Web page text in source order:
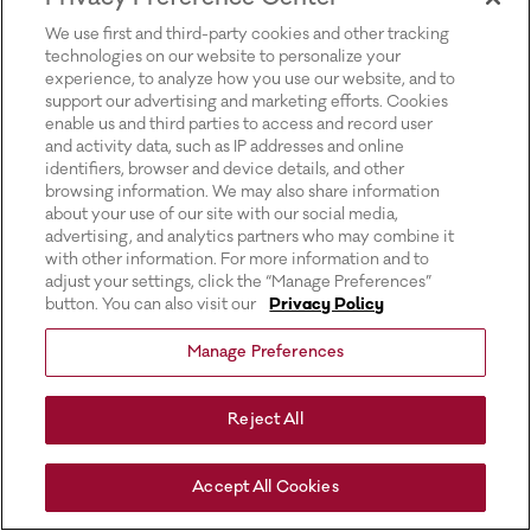
We use first and third-party cookies and other tracking
technologies on our website to personalize your
experience, to analyze how you use our website, and to
support our advertising and marketing efforts. Cookies
enable us and third parties to access and record user
and activity data, such as IP addresses and online
identifiers, browser and device details, and other
browsing information. We may also share information
about your use of our site with our social media,
advertising, and analytics partners who may combine it
with other information. For more information and to
adjust your settings, click the “Manage Preferences”
button. You can also visit our
Privacy Policy
Manage Preferences
Reject All
Accept All Cookies